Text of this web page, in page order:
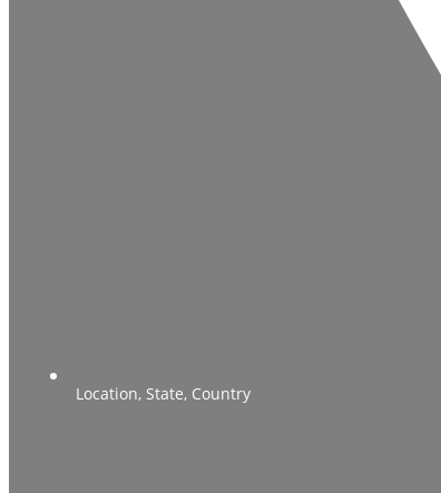
Location, State, Country